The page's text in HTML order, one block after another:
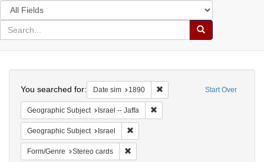
Search
in
for
search
Search
Colenda
Digital
Repository
Start Over
You searched for: Date sim 1890 Remove constraint Date sim:
Geographic Subject Israel -- Jaffa
Geographic Subject Israel
Form/Genre Stereo cards